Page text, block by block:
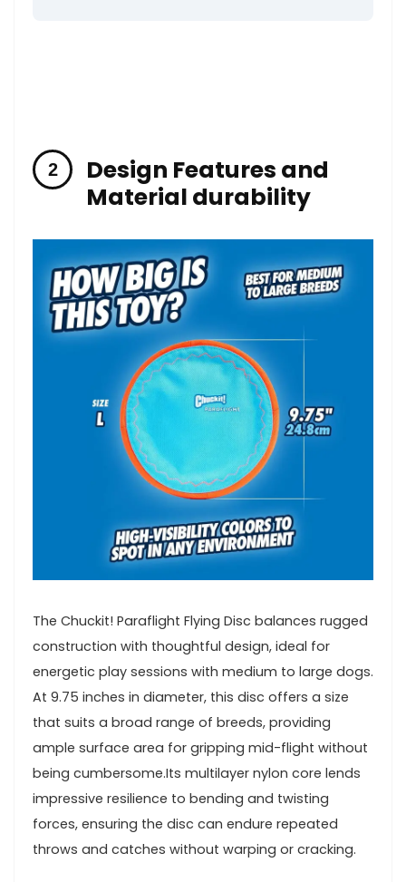
Design Features and
Material durability
The Chuckit! Paraflight Flying Disc ​balances rugged
construction with thoughtful design, ideal for⁢
energetic play sessions with medium ⁤to large dogs.
At 9.75 inches in diameter, this disc​ offers a size⁤
that suits ​a broad range of breeds, providing
ample surface area for gripping‍ mid-flight without
being​ cumbersome.Its multilayer nylon core lends
‌impressive resilience to bending and twisting
forces, ensuring the ‌disc can endure repeated
⁢throws and catches without warping or cracking.